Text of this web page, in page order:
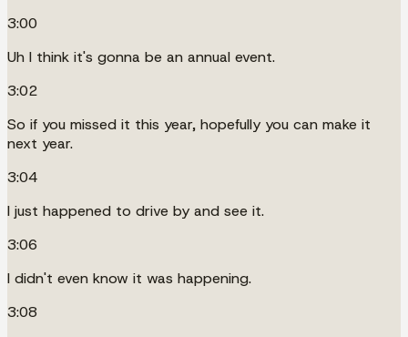
3:00
Uh I think it's gonna be an annual event.
3:02
So if you missed it this year, hopefully you can make it
next year.
3:04
I just happened to drive by and see it.
3:06
I didn't even know it was happening.
3:08